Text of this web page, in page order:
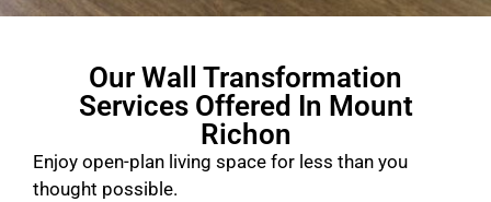
Our Wall Transformation
Services Offered In Mount
Richon
Enjoy open-plan living space for less than you
thought possible.